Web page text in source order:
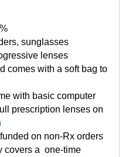
sunglasses
lenses
comes with a soft bag to
with basic computer
prescription lenses on
on non-Rx orders
covers a one-time